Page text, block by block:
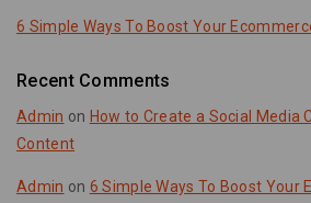
6 Simple Ways To Boost Your
Recent Comments
Admin on How to Create a Social Media
Content
Admin on 6 Simple Ways To Boost Your